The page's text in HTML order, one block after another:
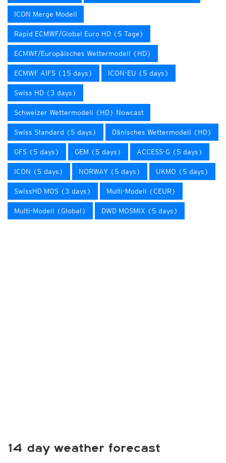
ICON Merge Modell
Rapid ECMWF/Global Euro HD (5 Tage)
ECMWF/Europäisches Wettermodell (HD)
ECMWF AIFS (15 days) ICON-EU (5 days)
Swiss HD (3 days)
Schweizer Wettermodell (HD) Nowcast
Swiss Standard (5 days) Dänisches Wettermodell (HD)
GFS (5 days) GEM (5 days) ACCESS-G (5 days)
ICON (5 days) NORWAY (5 days) UKMO (5 days)
SwissHD MOS (3 days) Multi-Modell (CEUR)
Multi-Modell (Global) DWD MOSMIX (5 days)
14 day weather forecast